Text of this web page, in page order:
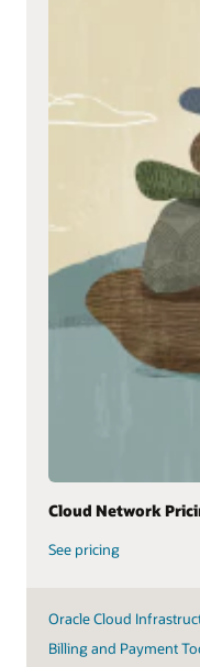
Cloud Network
See pricing
Oracle Cloud
Billing and Payment